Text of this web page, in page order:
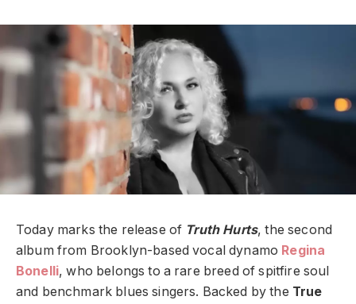
Today marks the release of Truth Hurts, the second
album from Brooklyn-based vocal dynamo Regina
Bonelli, who belongs to a rare breed of spitfire soul
and benchmark blues singers. Backed by the True